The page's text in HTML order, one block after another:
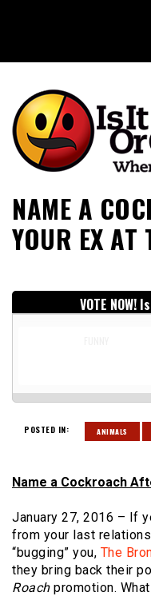
Is It Funny
NAME A
YOUR EX AT
VOTE NOW!
POSTED IN: ANIMALS
Name a Cockroach
January 27, 2016 – If
from your last
“bugging” you, The
they bring back their
Roachpromotion.